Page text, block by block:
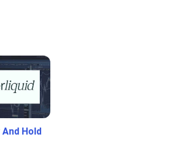
Hold